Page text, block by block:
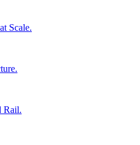
Scale.
Rail.